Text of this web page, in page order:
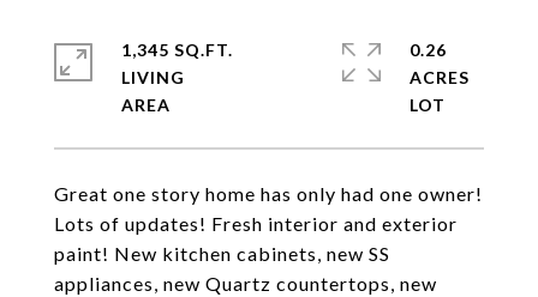
Great one story home has only had one owner!
Lots of updates! Fresh interior and exterior
paint! New kitchen cabinets, new SS
appliances, new Quartz countertops, new
1,345 SQ.FT.
LIVING
0.26
ACRES